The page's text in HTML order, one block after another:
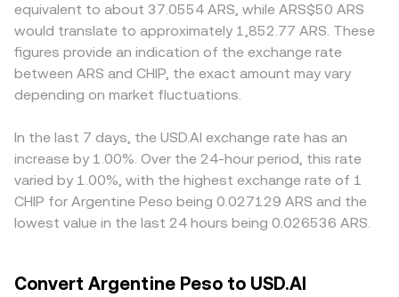
equivalent to about 37.0554 ARS, while ARS$50 ARS
would translate to approximately 1,852.77 ARS. These
figures provide an indication of the exchange rate
between ARS and CHIP, the exact amount may vary
depending on market fluctuations.
In the last 7 days, the USD.AI exchange rate has an
increase by 1.00%. Over the 24-hour period, this rate
varied by 1.00%, with the highest exchange rate of 1
CHIP for Argentine Peso being 0.027129 ARS and the
lowest value in the last 24 hours being 0.026536 ARS.
Convert Argentine Peso to USD.AI